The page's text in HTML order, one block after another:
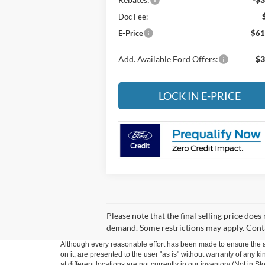
Doc Fee:
E-Price
Add. Available Ford Offers:
LOCK IN E-PRICE
Please note that the final selling price
demand. Some restrictions may apply.
Although every reasonable effort has been made to ensure
on it, are presented to the user "as is" without warranty of any